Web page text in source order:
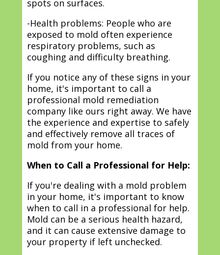
spots on surfaces.
-Health problems: People who are
exposed to mold often experience
respiratory problems, such as
coughing and difficulty breathing.
If you notice any of these signs in your
home, it's important to call a
professional mold remediation
company like ours right away. We have
the experience and expertise to safely
and effectively remove all traces of
mold from your home.
When to Call a Professional for Help:
If you're dealing with a mold problem
in your home, it's important to know
when to call in a professional for help.
Mold can be a serious health hazard,
and it can cause extensive damage to
your property if left unchecked.